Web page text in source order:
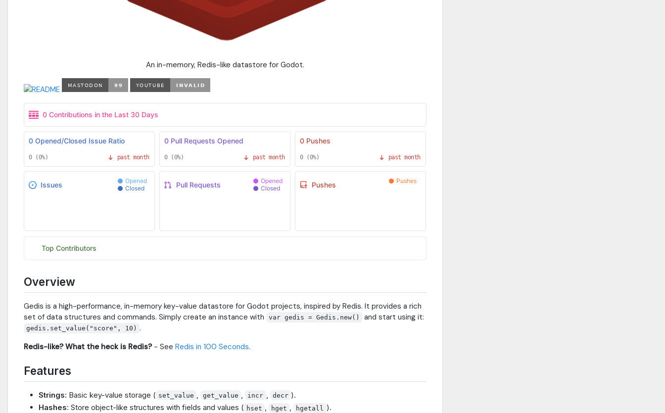
An in-memory, Redis-like datastore for Godot.
Overview
Gedis is a high-performance, in-memory key-value datastore for Godot projects, inspired by Redis. It provides a rich
set of data structures and commands. Simply create an instance with
var gedis = Gedis.new() and start using it:
gedis.set_value("score", 10) .
Redis-like? What the heck is Redis?- See Redis in 100 Seconds.
Features
Strings: Basic key-value storage ( set_value get_value incr decr ).
Hashes: Store object-like structures with fields and values ( hset , hget , hgetall
).